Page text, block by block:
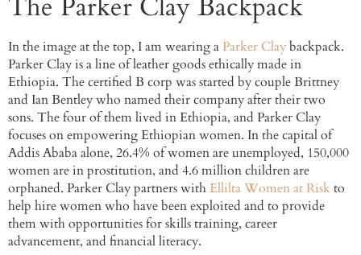
In the image at the top, I am wearing aParker Claybackpack.
Parker Clay is a line of leather goods ethically made in
Ethiopia. The certified B corp was started by couple Brittney
and Ian Bentley who named their company after their two
sons. The four of them lived in Ethiopia, and Parker Clay
focuses on empowering Ethiopian women. In the capital of
Addis Ababa alone, 26.4% of women are unemployed, 150,000
women are in prostitution, and 4.6 million children are
orphaned. Parker Clay partners withEllilta Women at Risk to
help hire women who have been exploited and to provide
them with opportunities for skills training, career
advancement, and financial literacy.